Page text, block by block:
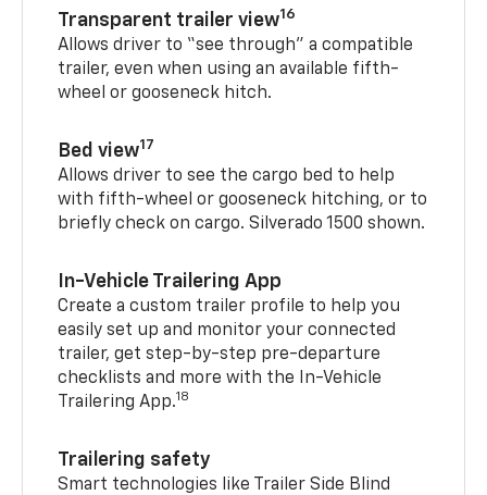
Transparent trailer view16
Allows driver to “see through” a compatible
trailer, even when using an available fifth-
wheel or gooseneck hitch.
Bed view17
Allows driver to see the cargo bed to help
with fifth-wheel or gooseneck hitching, or to
briefly check on cargo. Silverado 1500 shown.
In-Vehicle Trailering App
Create a custom trailer profile to help you
easily set up and monitor your connected
trailer, get step-by-step pre-departure
checklists and more with the In-Vehicle
Trailering App.18
Trailering safety
Smart technologies like Trailer Side Blind